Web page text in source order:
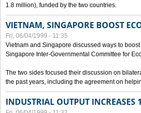
1.8 million), funded by the two countries.
VIETNAM, SINGAPORE BOOST
Fri, 06/04/1999 - 11:35
Vietnam and Singapore discussed ways to
Singapore Inter-Governmental Committee for
The two sides focused their discussion on
the past years, including the agreement on
INDUSTRIAL OUTPUT INCREASES